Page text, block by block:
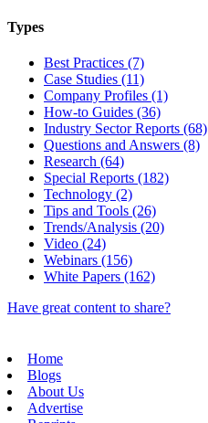
Types
Best Practices (7)
Case Studies (11)
Company Profiles (1)
How-to Guides (36)
Industry Sector Reports (68)
Questions and Answers (8)
Research (64)
Special Reports (182)
Technology (2)
Tips and Tools (26)
Trends/Analysis (20)
Video (24)
Webinars (156)
White Papers (162)
Have great content to share?
Home
Blogs
About Us
Advertise